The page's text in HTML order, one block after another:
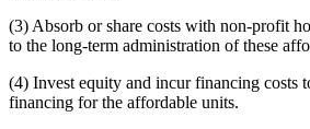
(3) Absorb or share costs with non-profit
to the long-term administration of these
(4) Invest equity and incur financing costs
financing for the affordable units.